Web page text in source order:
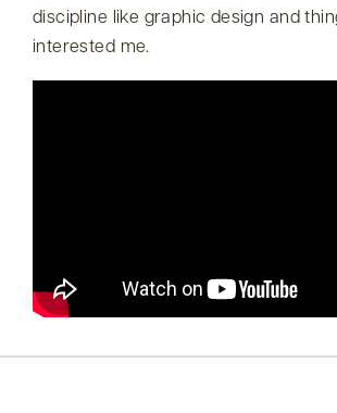
discipline like graphic design and
interested me.